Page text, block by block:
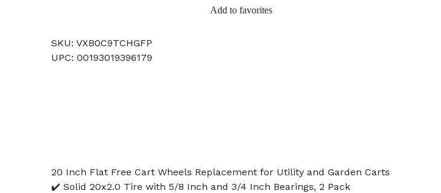
Add to favorites
SKU: VXB0C9TCHGFP
UPC: 00193019396179
20 Inch Flat Free Cart Wheels Replacement for Utility and Garden Carts
✔️ Solid 20x2.0 Tire with 5/8 Inch and 3/4 Inch Bearings, 2 Pack